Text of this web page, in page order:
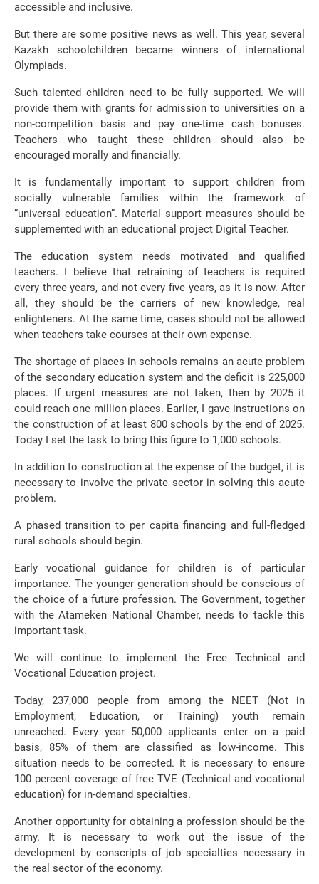
accessible and inclusive.
But there are some positive news as well. This year, several
Kazakh schoolchildren became winners of international
Olympiads.
Such talented children need to be fully supported. We will
provide them with grants for admission to universities on a
non-competition basis and pay one-time cash bonuses.
Teachers who taught these children should also be
encouraged morally and financially.
It is fundamentally important to support children from
socially vulnerable families within the framework of
“universal education”. Material support measures should be
supplemented with an educational project Digital Teacher.
The education system needs motivated and qualified
teachers. I believe that retraining of teachers is required
every three years, and not every five years, as it is now. After
all, they should be the carriers of new knowledge, real
enlighteners. At the same time, cases should not be allowed
when teachers take courses at their own expense.
The shortage of places in schools remains an acute problem
of the secondary education system and the deficit is 225,000
places. If urgent measures are not taken, then by 2025 it
could reach one million places. Earlier, I gave instructions on
the construction of at least 800 schools by the end of 2025.
Today I set the task to bring this figure to 1,000 schools.
In addition to construction at the expense of the budget, it is
necessary to involve the private sector in solving this acute
problem.
A phased transition to per capita financing and full-fledged
rural schools should begin.
Early vocational guidance for children is of particular
importance. The younger generation should be conscious of
the choice of a future profession. The Government, together
with the Atameken National Chamber, needs to tackle this
important task.
We will continue to implement the Free Technical and
Vocational Education project.
Today, 237,000 people from among the NEET (Not in
Employment, Education, or Training) youth remain
unreached. Every year 50,000 applicants enter on a paid
basis, 85% of them are classified as low-income. This
situation needs to be corrected. It is necessary to ensure
100 percent coverage of free TVE (Technical and vocational
education) for in-demand specialties.
Another opportunity for obtaining a profession should be the
army. It is necessary to work out the issue of the
development by conscripts of job specialties necessary in
the real sector of the economy.